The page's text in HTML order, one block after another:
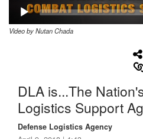
Video by Nutan Chada
DLA is...The
Logistics Support
Defense Logistics Agency